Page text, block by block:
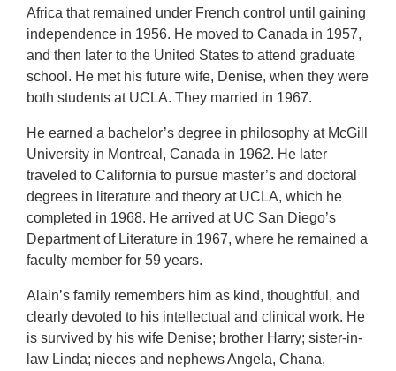
Africa that remained under French control until gaining
independence in 1956. He moved to Canada in 1957,
and then later to the United States to attend graduate
school. He met his future wife, Denise, when they were
both students at UCLA. They married in 1967.
He earned a bachelor’s degree in philosophy at McGill
University in Montreal, Canada in 1962. He later
traveled to California to pursue master’s and doctoral
degrees in literature and theory at UCLA, which he
completed in 1968. He arrived at UC San Diego’s
Department of Literature in 1967, where he remained a
faculty member for 59 years.
Alain’s family remembers him as kind, thoughtful, and
clearly devoted to his intellectual and clinical work. He
is survived by his wife Denise; brother Harry; sister-in-
law Linda; nieces and nephews Angela, Chana,